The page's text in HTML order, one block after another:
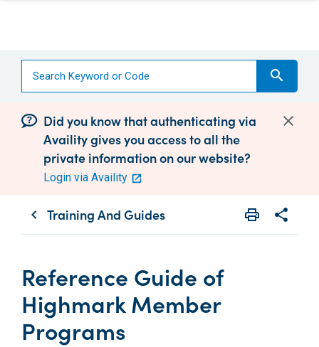
search
Did you know that authenticating via
Availity gives you access to all the
private information on our website?
Login via Availity
chevron_left Training And Guides print
Print share
Share
Reference Guide of
Highmark Member
Programs